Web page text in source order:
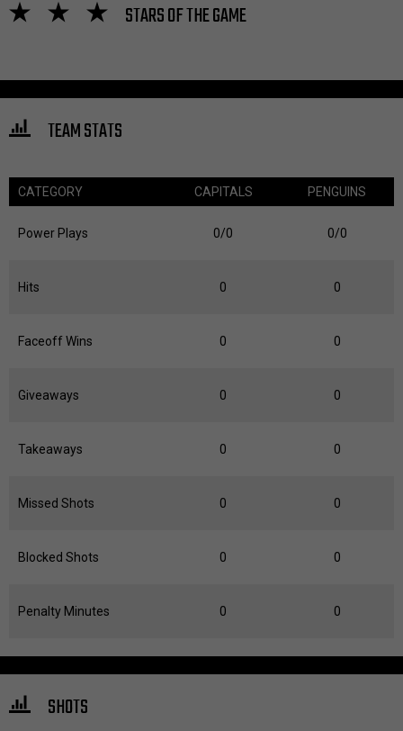
STARS OF THE GAME
TEAM STATS
CATEGORY CAPITALS PENGUINS
Power Plays 0/0 0/0
Hits 0 0
Faceoff Wins 0 0
Giveaways 0 0
Takeaways 0 0
Missed Shots 0 0
Blocked Shots 0 0
Penalty Minutes 0 0
SHOTS